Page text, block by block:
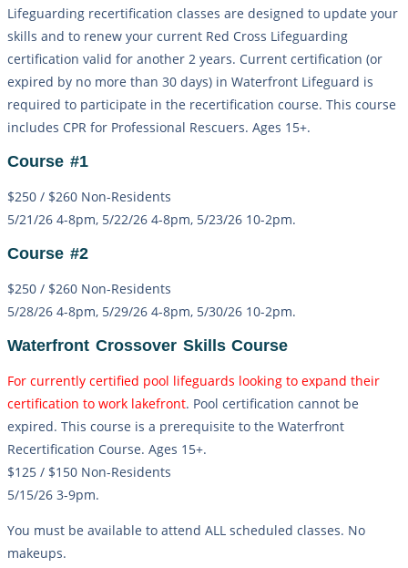
Lifeguarding recertification classes are designed to update your
skills and to renew your current Red Cross Lifeguarding
certification valid for another 2 years. Current certification (or
expired by no more than 30 days) in Waterfront Lifeguard is
required to participate in the recertification course. This course
includes CPR for Professional Rescuers. Ages 15+.
Course #1
$250 / $260 Non-Residents
5/21/26 4-8pm, 5/22/26 4-8pm, 5/23/26 10-2pm.
Course #2
$250 / $260 Non-Residents
5/28/26 4-8pm, 5/29/26 4-8pm, 5/30/26 10-2pm.
Waterfront Crossover Skills Course
For currently certified pool lifeguards looking to expand their
certification to work lakefront. Pool certification cannot be
expired. This course is a prerequisite to the Waterfront
Recertification Course. Ages 15+.
$125 / $150 Non-Residents
5/15/26 3-9pm.
You must be available to attend ALL scheduled classes. No
makeups.